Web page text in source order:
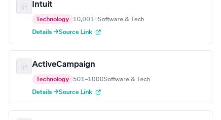
Intuit
Technology 10,001+Software & Tech
Details →Source Link
ActiveCampaign
Technology 501–1000Software & Tech
Details →Source Link